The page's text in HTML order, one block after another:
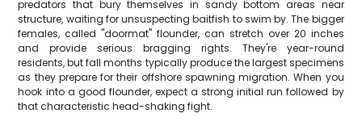
predators that bury themselves in sandy bottom areas near
structure, waiting for unsuspecting baitfish to swim by. The bigger
females, called "doormat" flounder, can stretch over 20 inches
and provide serious bragging rights. They're year-round
residents, but fall months typically produce the largest specimens
as they prepare for their offshore spawning migration. When you
hook into a good flounder, expect a strong initial run followed by
that characteristic head-shaking fight.